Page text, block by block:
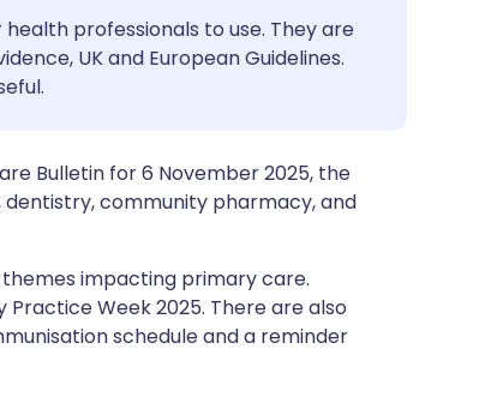
professionals to use. They are
UK and European Guidelines.
Bulletin for 6 November 2025, the
community pharmacy, and
impacting primary care.
Week 2025. There are also
schedule and a reminder